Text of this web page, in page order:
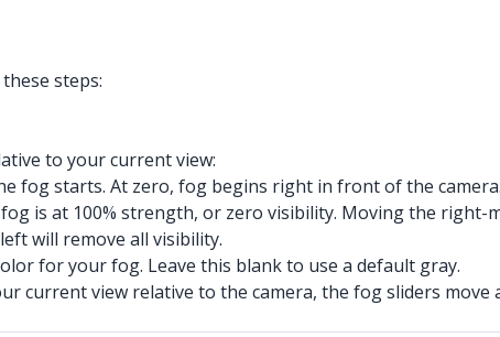
steps:
to your current view:
fog starts. At zero, fog begins right in front of the
is at 100% strength, or zero visibility. Moving the
will remove all visibility.
for your fog. Leave this blank to use a default gray.
current view relative to the camera, the fog sliders move